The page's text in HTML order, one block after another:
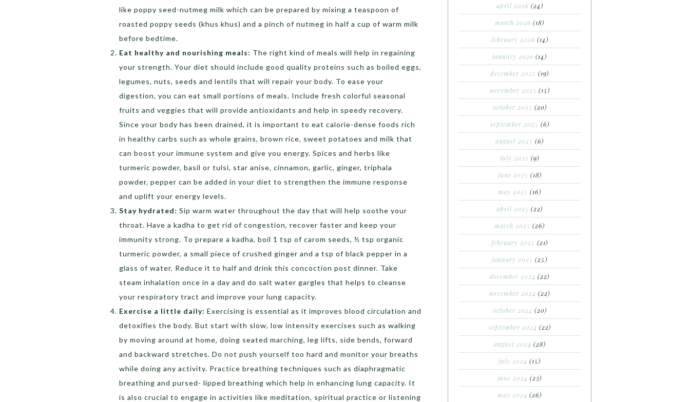
like poppy seed-nutmeg milk which can be prepared by mixing a teaspoon of
roasted poppy seeds (khus khus) and a pinch of nutmeg in half a cup of warm milk
before bedtime.
Eat healthy and nourishing meals: The right kind of meals will help in regaining
your strength. Your diet should include good quality proteins such as boiled eggs,
legumes, nuts, seeds and lentils that will repair your body. To ease your
digestion, you can eat small portions of meals. Include fresh colorful seasonal
fruits and veggies that will provide antioxidants and help in speedy recovery.
Since your body has been drained, it is important to eat calorie-dense foods rich
in healthy carbs such as whole grains, brown rice, sweet potatoes and milk that
can boost your immune system and give you energy. Spices and herbs like
turmeric powder, basil or tulsi, star anise, cinnamon, garlic, ginger, triphala
powder, pepper can be added in your diet to strengthen the immune response
and uplift your energy levels.
Stay hydrated: Sip warm water throughout the day that will help soothe your
throat. Have a kadha to get rid of congestion, recover faster and keep your
immunity strong. To prepare a kadha, boil 1 tsp of carom seeds, ½ tsp organic
turmeric powder, a small piece of crushed ginger and a tsp of black pepper in a
glass of water. Reduce it to half and drink this concoction post dinner. Take
steam inhalation once in a day and do salt water gargles that helps to cleanse
your respiratory tract and improve your lung capacity.
Exercise a little daily: Exercising is essential as it improves blood circulation and
detoxifies the body. But start with slow, low intensity exercises such as walking
by moving around at home, doing seated marching, leg lifts, side bends, forward
and backward stretches. Do not push yourself too hard and monitor your breaths
while doing any activity. Practice breathing techniques such as diaphragmatic
breathing and pursed- lipped breathing which help in enhancing lung capacity. It
is also crucial to engage in activities like meditation, spiritual practice or listening
april 2026 (24)
march 2026 (18)
february 2026 (14)
january 2026 (14)
december 2025 (19)
november 2025 (15)
october 2025 (20)
september 2025 (6)
august 2025 (6)
july 2025 (9)
june 2025 (18)
may 2025 (16)
april 2025 (22)
march 2025 (26)
february 2025 (21)
january 2025 (25)
december 2024 (22)
november 2024 (22)
october 2024 (20)
september 2024 (22)
august 2024 (28)
july 2024 (15)
june 2024 (23)
may 2024 (26)